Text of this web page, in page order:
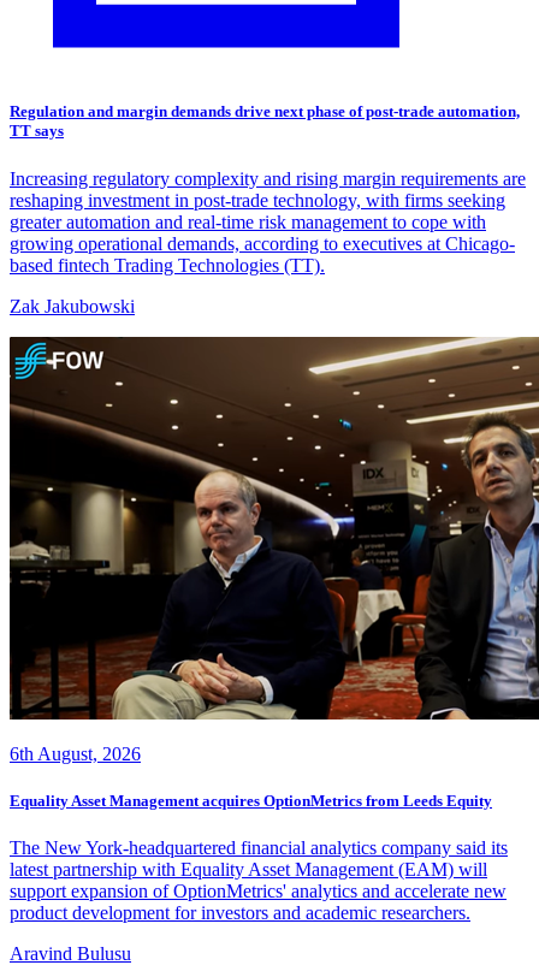
Regulation and margin demands drive next phase of post-trade automation,
TT says
Increasing regulatory complexity and rising margin requirements are
reshaping investment in post-trade technology, with firms seeking
greater automation and real-time risk management to cope with
growing operational demands, according to executives at Chicago-
based fintech Trading Technologies (TT).
Zak Jakubowski
6th August, 2026
Equality Asset Management acquires OptionMetrics from Leeds Equity
The New York-headquartered financial analytics company said its
latest partnership with Equality Asset Management (EAM) will
support expansion of OptionMetrics' analytics and accelerate new
product development for investors and academic researchers.
Aravind Bulusu